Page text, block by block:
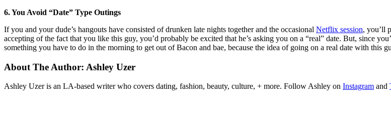
6. You Avoid “Date” Type Outings
If you and your dude’s hangouts have consisted of drunken late nights together and the occasional Netflix session, you’ll
accepting of the fact that you like this guy, you’d probably be excited that he’s asking you on a “real” date. But, since
something you have to do in the morning to get out of Bacon and bae, because the idea of going on a real date with this
About The Author: Ashley Uzer
Ashley Uzer is an LA-based writer who covers dating, fashion, beauty, culture, + more. Follow Ashley on Instagram and